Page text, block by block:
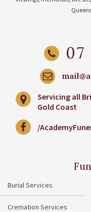
07
Servicing all
Gold Coast
/
Burial Services
Cremation Services